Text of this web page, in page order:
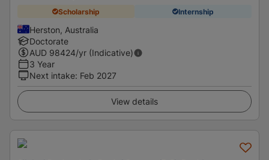
Scholarship Internship
Herston, Australia
Doctorate
AUD 98424/yr (Indicative)
3 Year
Next intake: Feb 2027
View details